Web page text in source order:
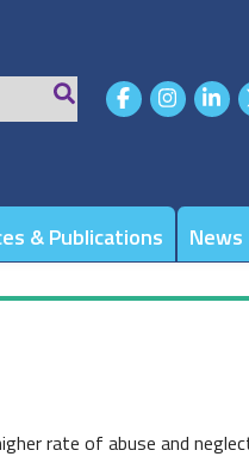
& Publications News
rate of abuse and